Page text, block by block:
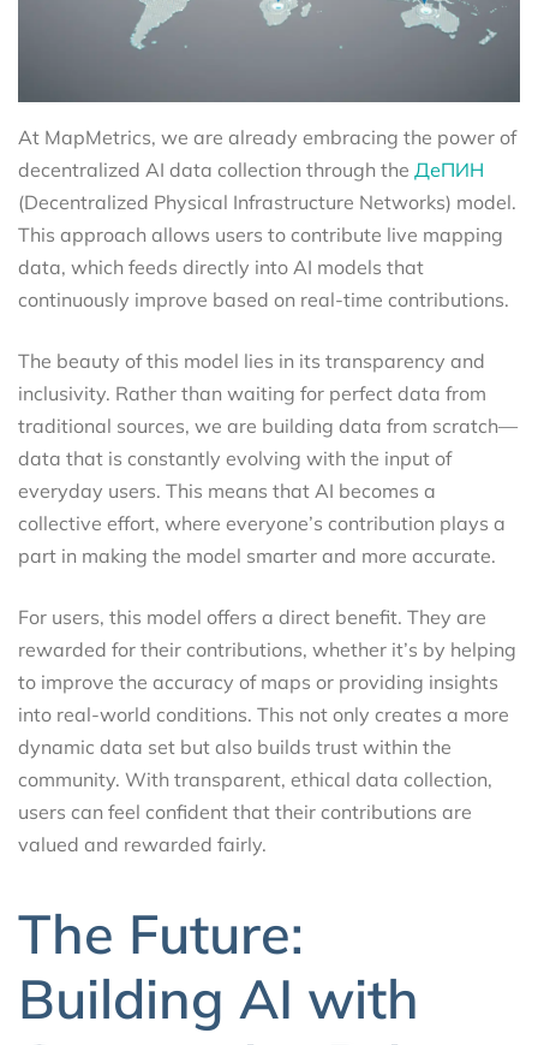
At MapMetrics, we are already embracing the power of
decentralized AI data collection through the ДеПИН
(Decentralized Physical Infrastructure Networks) model.
This approach allows users to contribute live mapping
data, which feeds directly into AI models that
continuously improve based on real-time contributions.
The beauty of this model lies in its transparency and
inclusivity. Rather than waiting for perfect data from
traditional sources, we are building data from scratch—
data that is constantly evolving with the input of
everyday users. This means that AI becomes a
collective effort, where everyone’s contribution plays a
part in making the model smarter and more accurate.
For users, this model offers a direct benefit. They are
rewarded for their contributions, whether it’s by helping
to improve the accuracy of maps or providing insights
into real-world conditions. This not only creates a more
dynamic data set but also builds trust within the
community. With transparent, ethical data collection,
users can feel confident that their contributions are
valued and rewarded fairly.
The Future:
Building AI with